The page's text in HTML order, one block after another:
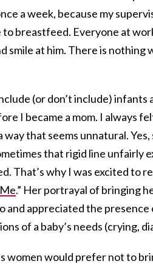
a week, because my
breastfeed. Everyone at
smile at him. There is nothing
(or don’t include) infants
I became a mom. I always
way that seems unnatural.
that rigid line unfairly
That’s why I was excited to
.” Her portrayal of bringing
and appreciated the presence
of a baby’s needs (crying,
women would prefer not to